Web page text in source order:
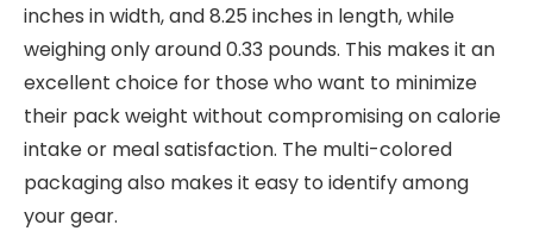
inches in width, and 8.25 inches in length, while
weighing only around 0.33 pounds. This makes it an
excellent choice for those who want to minimize
their pack weight without compromising on calorie
intake or meal satisfaction. The multi-colored
packaging also makes it easy to identify among
your gear.